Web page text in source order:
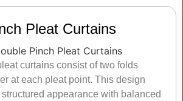
Pleat Curtains
curtains consist of two folds
at each pleat point. This design
appearance with balanced